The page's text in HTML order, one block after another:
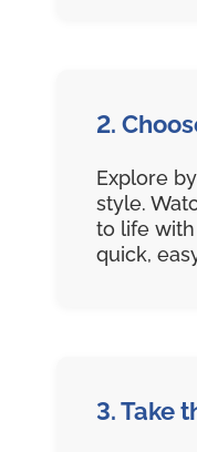
2.
Explore
style.
to life with
quick,
3. Take